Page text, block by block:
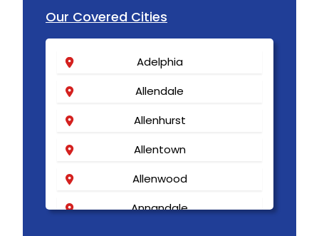
Our Covered Cities
Adelphia
Allendale
Allenhurst
Allentown
Allenwood
Annandale